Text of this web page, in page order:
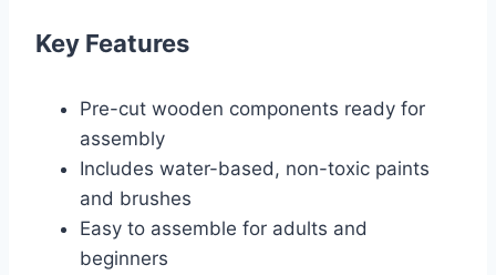
Key Features
Pre-cut wooden components ready for
assembly
Includes water-based, non-toxic paints
and brushes
Easy to assemble for adults and
beginners